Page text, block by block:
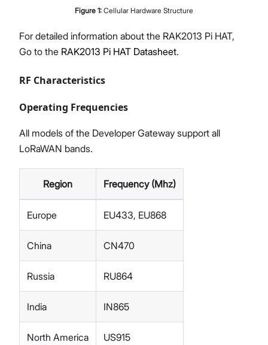
Figure 1: Cellular Hardware Structure
For detailed information about the RAK2013 Pi HAT,
Go to the RAK2013 Pi HAT Datasheet.
RF Characteristics
Operating Frequencies
All models of the Developer Gateway support all
LoRaWAN bands.
Region Frequency (Mhz)
Europe EU433, EU868
China CN470
Russia RU864
India IN865
North America US915